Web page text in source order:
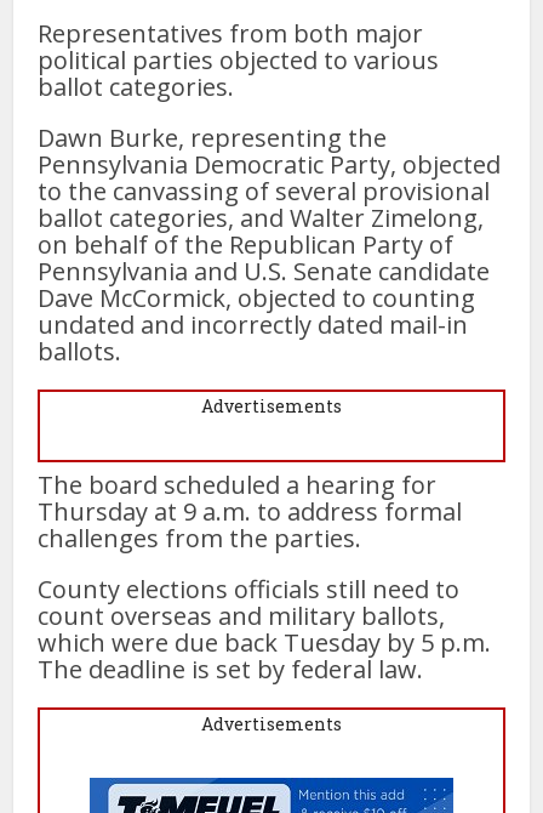
Representatives from both major
political parties objected to various
ballot categories.
Dawn Burke, representing the
Pennsylvania Democratic Party, objected
to the canvassing of several provisional
ballot categories, and Walter Zimelong,
on behalf of the Republican Party of
Pennsylvania and U.S. Senate candidate
Dave McCormick, objected to counting
undated and incorrectly dated mail-in
ballots.
Advertisements
The board scheduled a hearing for
Thursday at 9 a.m. to address formal
challenges from the parties.
County elections officials still need to
count overseas and military ballots,
which were due back Tuesday by 5 p.m.
The deadline is set by federal law.
Advertisements